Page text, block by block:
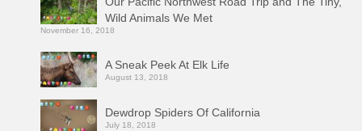
Wild Animals We Met
November 16, 2018
A Sneak Peek At Elk Life
August 13, 2018
Dewdrop Spiders Of California
July 18, 2018